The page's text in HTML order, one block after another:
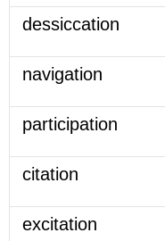
dessiccation
navigation
participation
citation
excitation